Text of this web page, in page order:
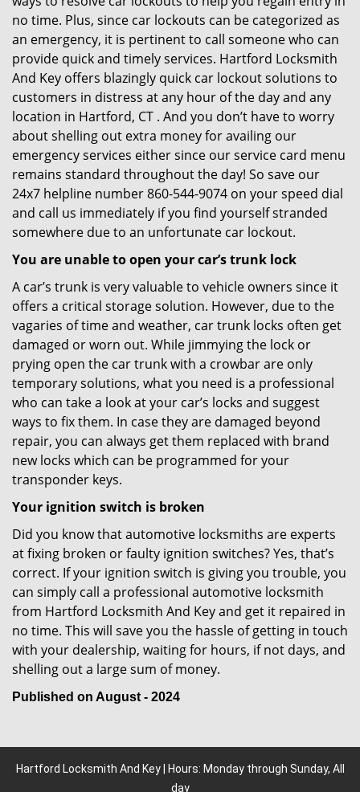
no time. Plus, since car lockouts can be categorized as
an emergency, it is pertinent to call someone who can
provide quick and timely services. Hartford Locksmith
And Key offers blazingly quick car lockout solutions to
customers in distress at any hour of the day and any
location in Hartford, CT . And you don’t have to worry
about shelling out extra money for availing our
emergency services either since our service card menu
remains standard throughout the day! So save our
24x7 helpline number 860-544-9074 on your speed dial
and call us immediately if you find yourself stranded
somewhere due to an unfortunate car lockout.
You are unable to open your car’s trunk lock
A car’s trunk is very valuable to vehicle owners since it
offers a critical storage solution. However, due to the
vagaries of time and weather, car trunk locks often get
damaged or worn out. While jimmying the lock or
prying open the car trunk with a crowbar are only
temporary solutions, what you need is a professional
who can take a look at your car’s locks and suggest
ways to fix them. In case they are damaged beyond
repair, you can always get them replaced with brand
new locks which can be programmed for your
transponder keys.
Your ignition switch is broken
Did you know that automotive locksmiths are experts
at fixing broken or faulty ignition switches? Yes, that’s
correct. If your ignition switch is giving you trouble, you
can simply call a professional automotive locksmith
from Hartford Locksmith And Key and get it repaired in
no time. This will save you the hassle of getting in touch
with your dealership, waiting for hours, if not days, and
shelling out a large sum of money.
Published on August - 2024
Hartford Locksmith And Key | Hours: Monday through Sunday, All
day